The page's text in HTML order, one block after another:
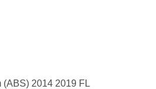
(ABS) 2014 2019 FL